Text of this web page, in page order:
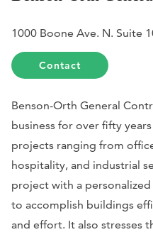
1000 Boone Ave. N. Suite
Contact
Benson-Orth General
business for over fifty
projects ranging from
hospitality, and industrial
project with a
to accomplish buildings
and effort. It also stresses